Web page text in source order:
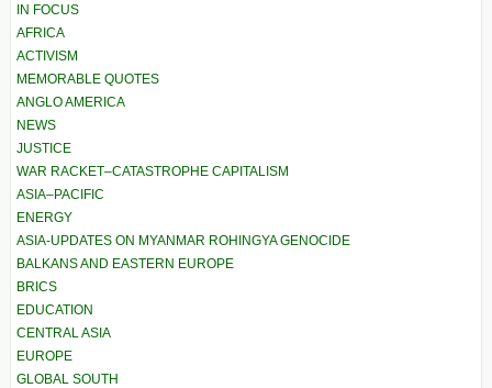
IN FOCUS
AFRICA
ACTIVISM
MEMORABLE QUOTES
ANGLO AMERICA
NEWS
JUSTICE
WAR RACKET–CATASTROPHE CAPITALISM
ASIA–PACIFIC
ENERGY
ASIA-UPDATES ON MYANMAR ROHINGYA GENOCIDE
BALKANS AND EASTERN EUROPE
BRICS
EDUCATION
CENTRAL ASIA
EUROPE
GLOBAL SOUTH